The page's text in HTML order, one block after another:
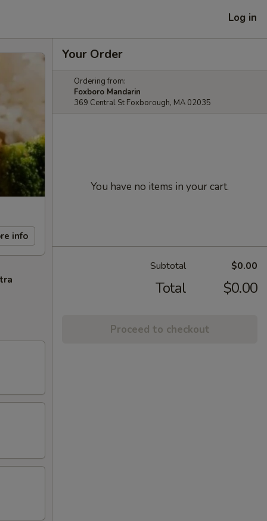
Log in
info
Your Order
Ordering from:
Foxboro Mandarin
369 Central St Foxborough, MA 02035
You have no items in your cart.
Subtotal $0.00
Total $0.00
Proceed to checkout